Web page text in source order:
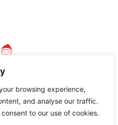
browsing experience,
and analyse our traffic.
to our use of cookies.
All Rights Reserved.